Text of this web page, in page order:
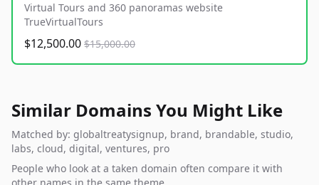
Virtual Tours and 360 panoramas website
TrueVirtualTours
$12,500.00 $15,000.00
Similar Domains You Might Like
Matched by: globaltreatysignup, brand, brandable, studio,
labs, cloud, digital, ventures, pro
People who look at a taken domain often compare it with